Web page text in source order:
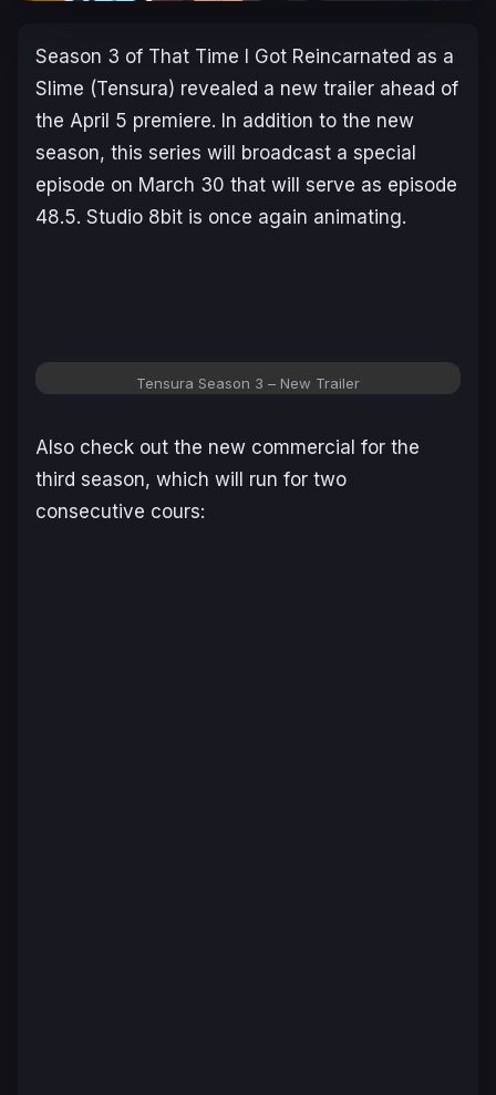
Season 3 of That Time I Got Reincarnated as a
Slime (Tensura) revealed a new trailer ahead of
the April 5 premiere. In addition to the new
season, this series will broadcast a special
episode on March 30 that will serve as episode
48.5. Studio 8bit is once again animating.
Tensura Season 3 – New Trailer
Also check out the new commercial for the
third season, which will run for two
consecutive cours: